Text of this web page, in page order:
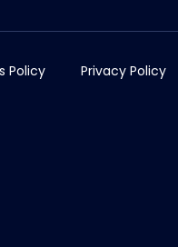
Policy Privacy Policy